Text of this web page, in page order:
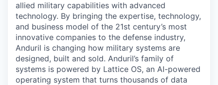
allied military capabilities with advanced
technology. By bringing the expertise, technology,
and business model of the 21st century’s most
innovative companies to the defense industry,
Anduril is changing how military systems are
designed, built and sold. Anduril’s family of
systems is powered by Lattice OS, an AI-powered
operating system that turns thousands of data